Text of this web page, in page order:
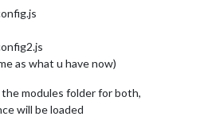
as what u have now)
modules folder for both,
will be loaded